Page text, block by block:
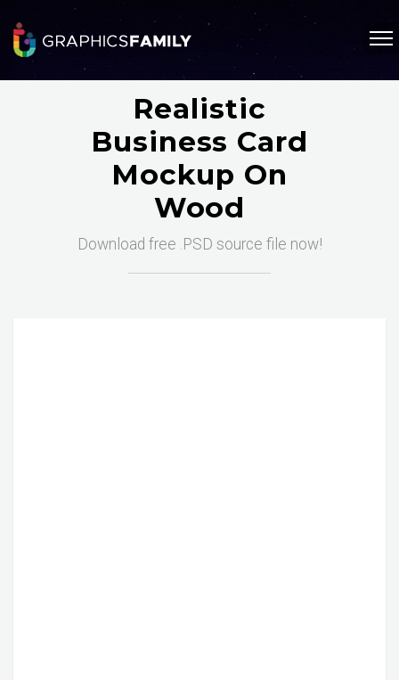
Realistic
Business Card
Mockup On
Wood
Download free .PSD source file now!